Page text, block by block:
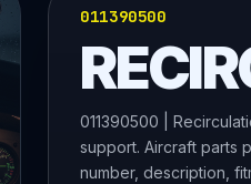
011390500
011390500 |
support. Aircraft parts
number, description,